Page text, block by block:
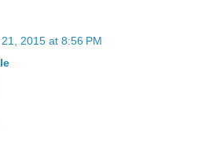
2015 at 8:56 PM